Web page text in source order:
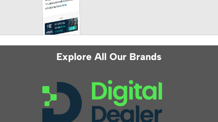
Explore All Our Brands